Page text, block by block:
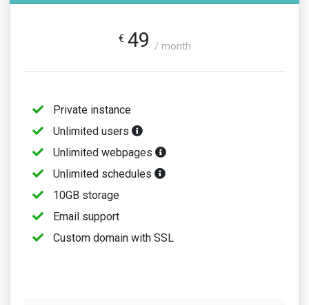
€ 49 / month
Private instance
Unlimited users
Unlimited webpages
Unlimited schedules
10GB storage
Email support
Custom domain with SSL